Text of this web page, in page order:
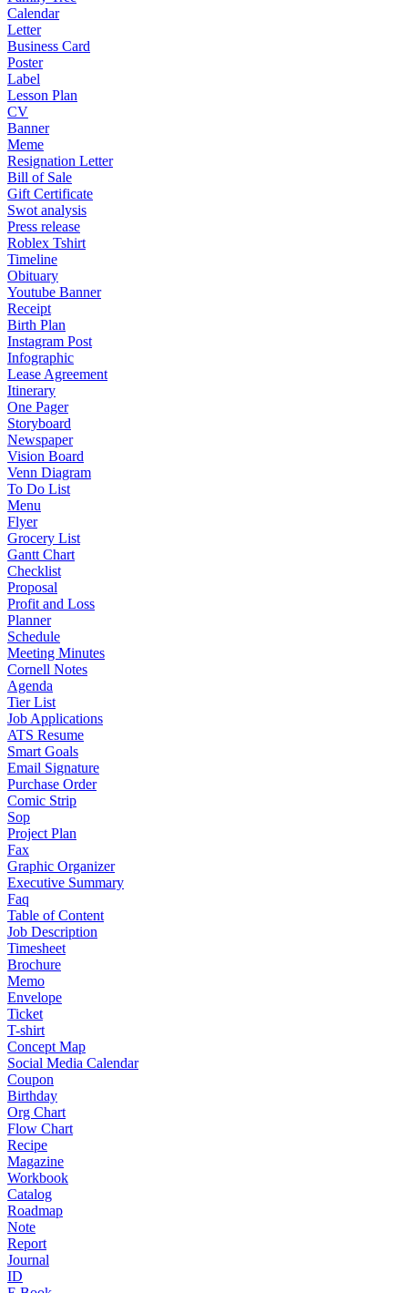
Calendar
Letter
Business Card
Poster
Label
Lesson Plan
CV
Banner
Meme
Resignation Letter
Bill of Sale
Gift Certificate
Swot analysis
Press release
Roblex Tshirt
Timeline
Obituary
Youtube Banner
Receipt
Birth Plan
Instagram Post
Infographic
Lease Agreement
Itinerary
One Pager
Storyboard
Newspaper
Vision Board
Venn Diagram
To Do List
Menu
Flyer
Grocery List
Gantt Chart
Checklist
Proposal
Profit and Loss
Planner
Schedule
Meeting Minutes
Cornell Notes
Agenda
Tier List
Job Applications
ATS Resume
Smart Goals
Email Signature
Purchase Order
Comic Strip
Sop
Project Plan
Fax
Graphic Organizer
Executive Summary
Faq
Table of Content
Job Description
Timesheet
Brochure
Memo
Envelope
Ticket
T-shirt
Concept Map
Social Media Calendar
Coupon
Birthday
Org Chart
Flow Chart
Recipe
Magazine
Workbook
Catalog
Roadmap
Note
Report
Journal
ID